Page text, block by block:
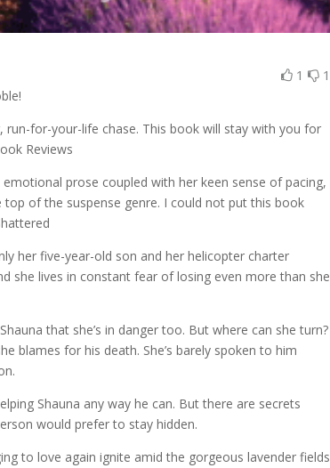
1 1
for-your-life chase. This book will stay with you for
Reviews
prose coupled with her keen sense of pacing,
of the suspense genre. I could not put this book
her five-year-old son and her helicopter charter
she lives in constant fear of losing even more than she
that she’s in danger too. But where can she turn?
blames for his death. She’s barely spoken to him
Shauna any way he can. But there are secrets
would prefer to stay hidden.
to love again ignite amid the gorgeous lavender fields